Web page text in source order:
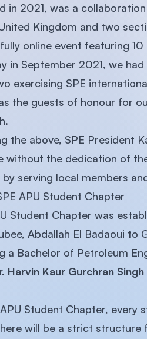
in 2021, was a
Kingdom and two
online event featuring
in September 2021, we
exercising SPE
the guests of honour for
the above, SPE President
without the dedication of
by serving local members
APU Student Chapter
Student Chapter was
Abdallah El Badaoui
a Bachelor of Petroleum
Harvin Kaur Gurchran Singh
Student Chapter, every
will be a strict